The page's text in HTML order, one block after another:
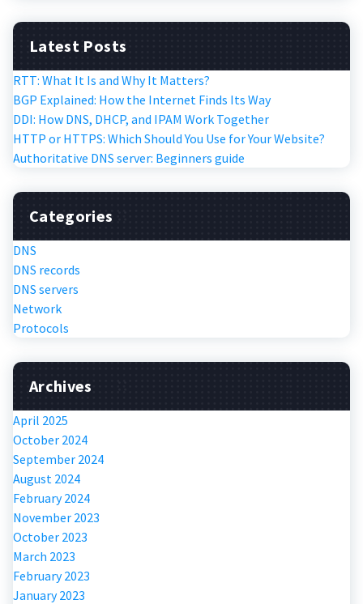
Latest Posts
RTT: What It Is and Why It Matters?
BGP Explained: How the Internet Finds Its Way
DDI: How DNS, DHCP, and IPAM Work Together
HTTP or HTTPS: Which Should You Use for Your Website?
Authoritative DNS server: Beginners guide
Categories
DNS
DNS records
DNS servers
Network
Protocols
Archives
April 2025
October 2024
September 2024
August 2024
February 2024
November 2023
October 2023
March 2023
February 2023
January 2023